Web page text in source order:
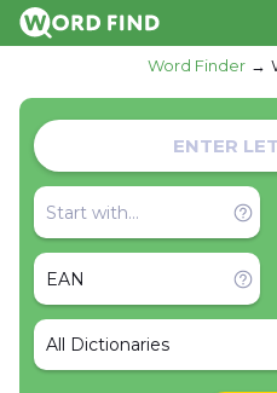
Word Finder
All Dictionaries